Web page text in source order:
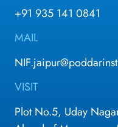
+91 935 141 0841
MAIL
VISIT
Plot No.5, Uday